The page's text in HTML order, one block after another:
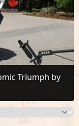
Triumph by